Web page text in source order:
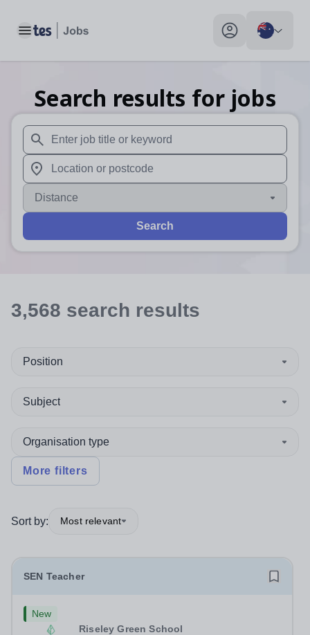
Toggle main menu My profile toggle
Search results for jobs
When autosuggest results are available use up and
When autocomplete results are available use up and
Distance
Search
3,568 search results
Position
Subject
Organisation type
More filters
Sort by: Most relevant
SEN Teacher
New
Riseley Green School